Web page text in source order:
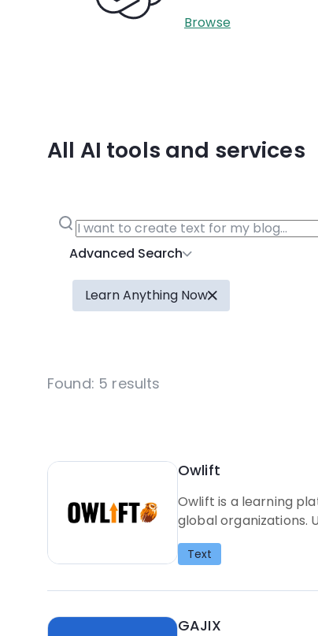
Browse
All AI tools and services
Advanced Search
Learn Anything Now
Found: 5 results
Owlift
Owlift is a learning
global organizations.
Text
GAJIX